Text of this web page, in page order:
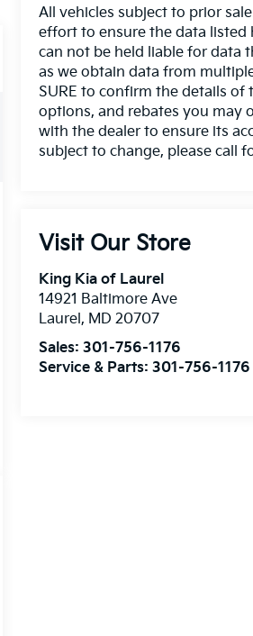
All vehicles subject to prior
effort to ensure the data listed
can not be held liable for data
as we obtain data from
SURE to confirm the details of
options, and rebates you may
with the dealer to ensure its
subject to change, please call
Visit Our Store
King Kia of Laurel
14921 Baltimore Ave
Laurel, MD 20707
Sales:301-756-1176
Service & Parts:301-756-1176